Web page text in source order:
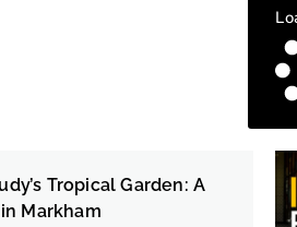
Tropical Garden: A
Markham